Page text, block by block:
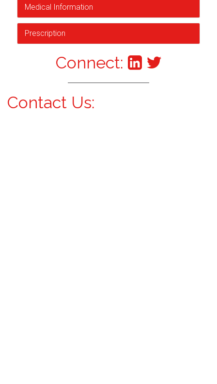
Medical Information
Prescription
Connect:
Contact Us: